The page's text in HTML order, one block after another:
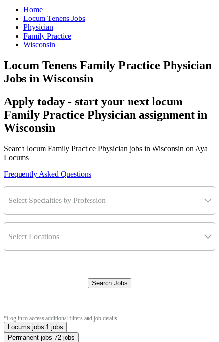
Home
Locum Tenens Jobs
Physician
Family Practice
Wisconsin
Locum Tenens Family Practice Physician
Jobs in Wisconsin
Apply today - start your next locum
Family Practice Physician assignment in
Wisconsin
Search locum Family Practice Physician jobs in Wisconsin on Aya
Locums
Frequently Asked Questions
Select Specialties by Profession
Select Locations
Search Jobs
*Log in to access additional filters and job details.
Locums jobs 1 jobs
Permanent jobs 72 jobs